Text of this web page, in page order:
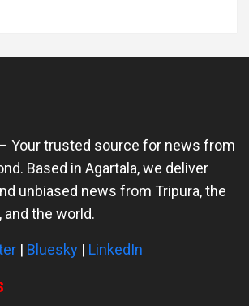
– Your trusted source for news from
Based in Agartala, we deliver
unbiased news from Tripura, the
and the world.
| Bluesky | LinkedIn